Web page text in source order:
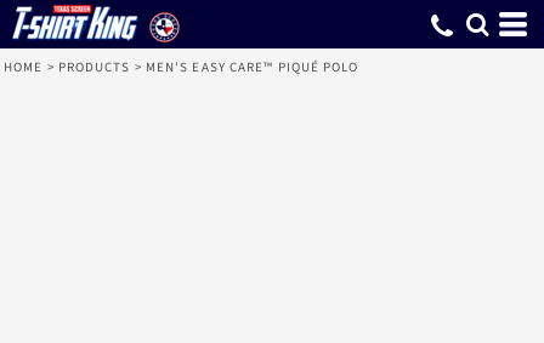
HOME > PRODUCTS > MEN'S EASY CARE™ PIQUÉ POLO